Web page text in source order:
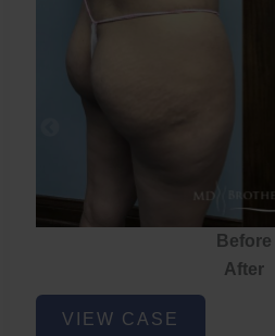
Before
After
Brazilian
ButtVIEW CASE